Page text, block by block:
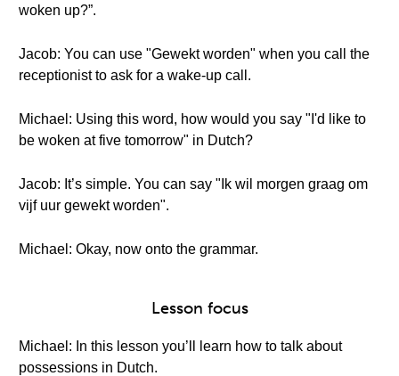
woken up?”.
Jacob: You can use "Gewekt worden" when you call the
receptionist to ask for a wake-up call.
Michael: Using this word, how would you say "I'd like to
be woken at five tomorrow" in Dutch?
Jacob: It’s simple. You can say "Ik wil morgen graag om
vijf uur gewekt worden".
Michael: Okay, now onto the grammar.
Lesson focus
Michael: In this lesson you’ll learn how to talk about
possessions in Dutch.